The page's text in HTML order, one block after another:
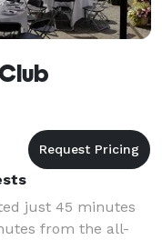
just 45 minutes
from the all-